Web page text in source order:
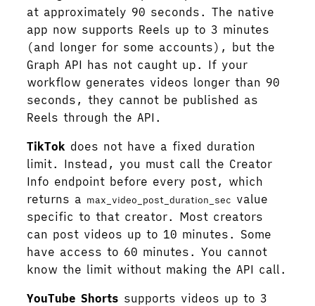
at approximately 90 seconds. The native
app now supports Reels up to 3 minutes
(and longer for some accounts), but the
Graph API has not caught up. If your
workflow generates videos longer than 90
seconds, they cannot be published as
Reels through the API.
TikTok does not have a fixed duration
limit. Instead, you must call the Creator
Info endpoint before every post, which
returns a max_video_post_duration_sec value
specific to that creator. Most creators
can post videos up to 10 minutes. Some
have access to 60 minutes. You cannot
know the limit without making the API call.
YouTube Shorts supports videos up to 3